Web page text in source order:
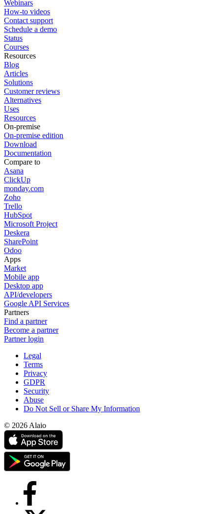
Webinars
How-to videos
Contact support
Schedule a demo
Status
Courses
Resources
Blog
Articles
Solutions
Customer reviews
Alternatives
Uses
Resources
On-premise
On-premise edition
Download
Documentation
Compare to
Asana
ClickUp
monday.com
Zoho
Trello
HubSpot
Microsoft Project
Deskera
SharePoint
Odoo
Apps
Market
Mobile app
Desktop app
API/developers
Google API Services
Partners
Find a partner
Become a partner
Partner login
Legal
Terms
Privacy
GDPR
Security
Abuse
Do Not Sell or Share My Information
© 2026 Alaio